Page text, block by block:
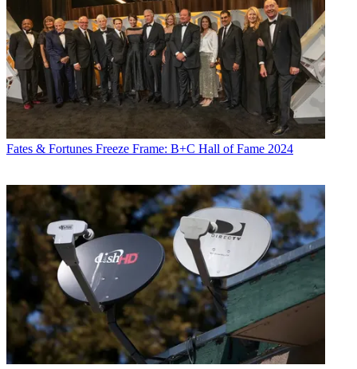
Fates & Fortunes Freeze Frame: B+C Hall of Fame 2024